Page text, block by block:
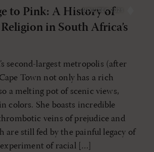
NOV/DEC 2021
to Pink: A History of
in South Africa’s
second-largest metropolis (after
Town not only has a rich
a melting pot of scenic views,
colors. She boasts incredible
veins of prejudice and
are still fed by the painful legacy of
of racial […]